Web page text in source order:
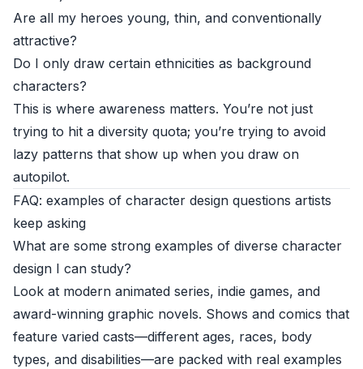
Are all my heroes young, thin, and conventionally
attractive?
Do I only draw certain ethnicities as background
characters?
This is where awareness matters. You’re not just
trying to hit a diversity quota; you’re trying to avoid
lazy patterns that show up when you draw on
autopilot.
FAQ: examples of character design questions artists
keep asking
What are some strong examples of diverse character
design I can study?
Look at modern animated series, indie games, and
award-winning graphic novels. Shows and comics that
feature varied casts—different ages, races, body
types, and disabilities—are packed with real examples